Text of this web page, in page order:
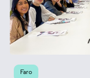
Faro